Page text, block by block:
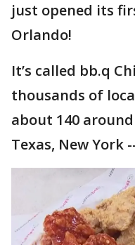
just opened its
Orlando!
It’s called bb.q
thousands of
about 140
Texas, New York